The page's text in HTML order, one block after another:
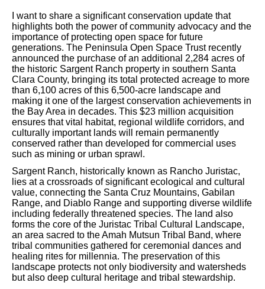
I want to share a significant conservation update that
highlights both the power of community advocacy and the
importance of protecting open space for future
generations. The Peninsula Open Space Trust recently
announced the purchase of an additional 2,284 acres of
the historic Sargent Ranch property in southern Santa
Clara County, bringing its total protected acreage to more
than 6,100 acres of this 6,500-acre landscape and
making it one of the largest conservation achievements in
the Bay Area in decades. This $23 million acquisition
ensures that vital habitat, regional wildlife corridors, and
culturally important lands will remain permanently
conserved rather than developed for commercial uses
such as mining or urban sprawl.
Sargent Ranch, historically known as Rancho Juristac,
lies at a crossroads of significant ecological and cultural
value, connecting the Santa Cruz Mountains, Gabilan
Range, and Diablo Range and supporting diverse wildlife
including federally threatened species. The land also
forms the core of the Juristac Tribal Cultural Landscape,
an area sacred to the Amah Mutsun Tribal Band, where
tribal communities gathered for ceremonial dances and
healing rites for millennia. The preservation of this
landscape protects not only biodiversity and watersheds
but also deep cultural heritage and tribal stewardship.